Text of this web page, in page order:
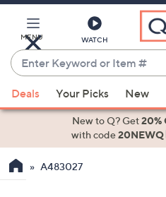
Main
Content
MENU WATCH
Enter
Keyword
or
Item
suggestions
the
Deals Your Picks New
New to Q? Get20%
with code20NEWQ
A483027